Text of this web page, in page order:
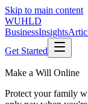
Skip to main content
WUHLD
BusinessInsights
Get Started
Make a Will Online
Protect your family